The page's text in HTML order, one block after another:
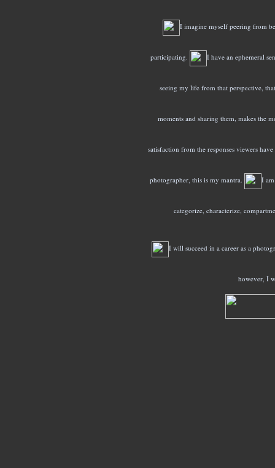
I imagine myself peering from
participating. I have an ephemeral
seeing my life from that perspective,
moments and sharing them, makes
satisfaction from the responses viewers
photographer, this is my mantra. I
categorize, characterize,
I will succeed in a career as a
however, I